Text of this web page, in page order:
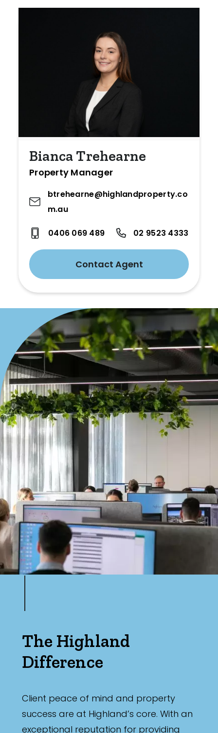
Bianca Trehearne
Property Manager
btrehearne@highlandproperty.co
m.au
0406 069 489 02 9523 4333
Contact Agent
The Highland
Difference
Client peace of mind and property
success are at Highland’s core. With an
exceptional reputation for providing